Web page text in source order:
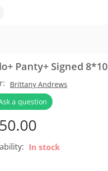
Panty+ Signed 8*10
Brittany Andrews
a question
In stock